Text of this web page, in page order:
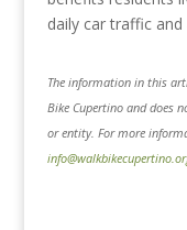
daily car traffic
The information in this
Bike Cupertino and does
or entity. For more